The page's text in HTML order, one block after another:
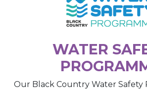
WATER
Our Black Country Water Safety